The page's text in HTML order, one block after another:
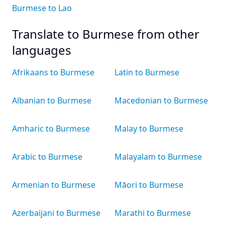
Burmese to Lao
Translate to Burmese from other
languages
Afrikaans to Burmese
Albanian to Burmese
Amharic to Burmese
Arabic to Burmese
Armenian to Burmese
Azerbaijani to Burmese
Latin to Burmese
Macedonian to Burmese
Malay to Burmese
Malayalam to Burmese
Māori to Burmese
Marathi to Burmese